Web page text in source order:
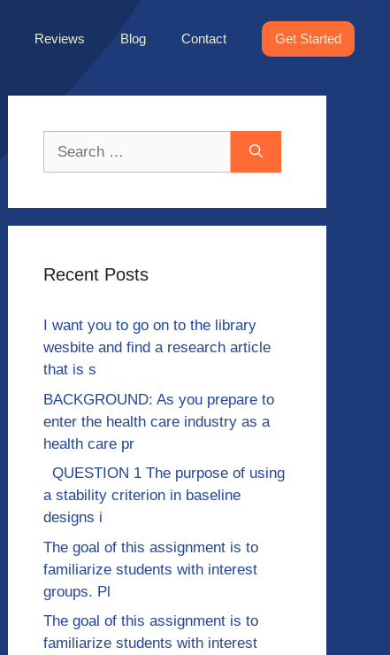
Reviews Blog Contact Get Started
Recent Posts
I want you to go on to the library
wesbite and find a research article
that is s
BACKGROUND: As you prepare to
enter the health care industry as a
health care pr
QUESTION 1 The purpose of using
a stability criterion in baseline
designs i
The goal of this assignment is to
familiarize students with interest
groups. Pl
The goal of this assignment is to
familiarize students with interest